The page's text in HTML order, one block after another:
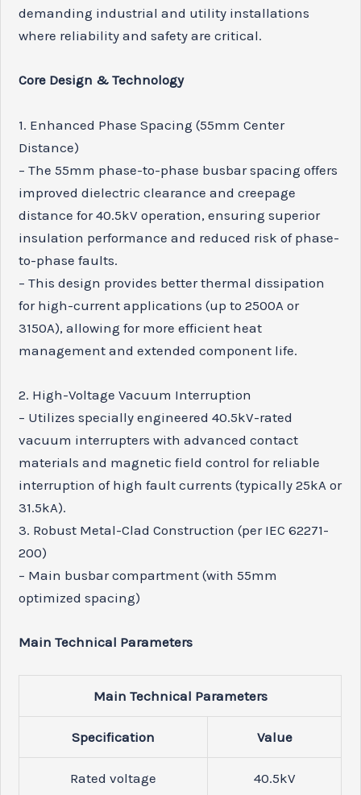
demanding industrial and utility installations
where reliability and safety are critical.
Core Design & Technology
1. Enhanced Phase Spacing (55mm Center
Distance)
– The 55mm phase-to-phase busbar spacing offers
improved dielectric clearance and creepage
distance for 40.5kV operation, ensuring superior
insulation performance and reduced risk of phase-
to-phase faults.
– This design provides better thermal dissipation
for high-current applications (up to 2500A or
3150A), allowing for more efficient heat
management and extended component life.
2. High-Voltage Vacuum Interruption
– Utilizes specially engineered 40.5kV-rated
vacuum interrupters with advanced contact
materials and magnetic field control for reliable
interruption of high fault currents (typically 25kA or
31.5kA).
3. Robust Metal-Clad Construction (per IEC 62271-
200)
– Main busbar compartment (with 55mm
optimized spacing)
Main Technical Parameters
Main Technical Parameters
Specification Value
Rated voltage 40.5kV